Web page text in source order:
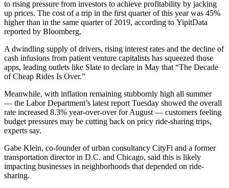
to rising pressure from investors to achieve profitability by jacking
up prices. The cost of a trip in the first quarter of this year was 45%
higher than in the same quarter of 2019, according to YipitData
reported by Bloomberg.
A dwindling supply of drivers, rising interest rates and the decline of
cash infusions from patient venture capitalists has squeezed those
apps, leading outlets like Slate to declare in May that “The Decade
of Cheap Rides Is Over.”
Meanwhile, with inflation remaining stubbornly high all summer
— the Labor Department’s latest report Tuesday showed the overall
rate increased 8.3% year-over-over for August — customers feeling
budget pressures may be cutting back on pricy ride-sharing trips,
experts say.
Gabe Klein, co-founder of urban consultancy CityFi and a former
transportation director in D.C. and Chicago, said this is likely
impacting businesses in neighborhoods that depended on ride-
sharing.